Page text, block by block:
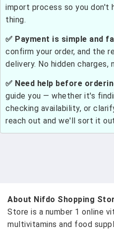
import process so you don't
thing.
✅ Payment is simple and
confirm your order, and the
delivery. No hidden charges,
✅ Need help before
guide you — whether it's
checking availability, or
reach out and we'll sort it
About Nifdo Shopping
Store is a number 1 online
multivitamins and food